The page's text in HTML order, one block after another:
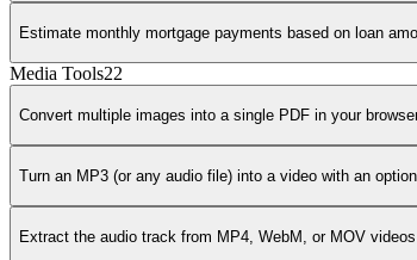
Estimate monthly mortgage payments based on loan
Media Tools22
Convert multiple images into a single PDF in your
Turn an MP3 (or any audio file) into a video with an
Extract the audio track from MP4, WebM, or MOV